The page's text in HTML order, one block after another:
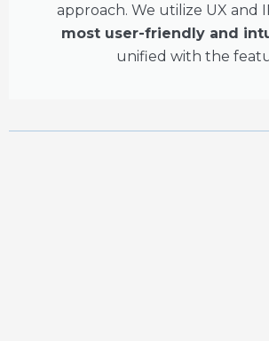
approach. We utilize UX and
most user-friendly and
unified with the